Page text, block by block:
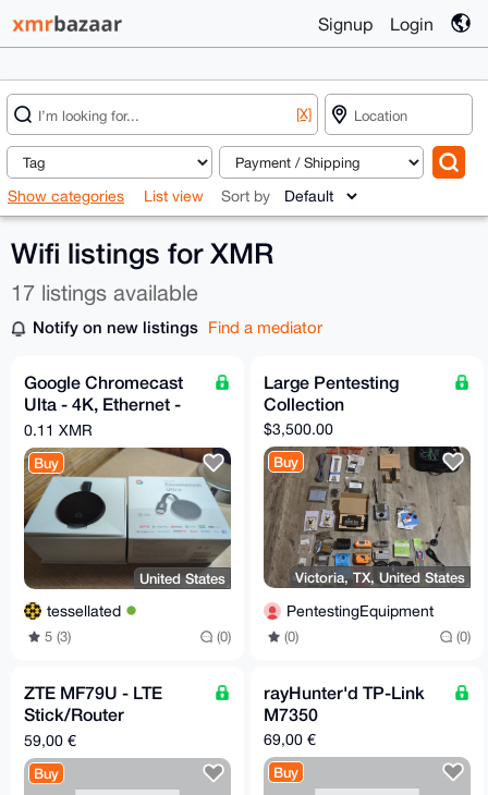
Signup Login
[X]
Show categories List view Sort by
Wifi listings for XMR
17 listings available
Notify on new listings Find a mediator
Google Chromecast
Ulta - 4K, Ethernet -
Original Box - Very
Good
0.11 XMR
Buy
United States
tessellated
5 (3) (0)
Large Pentesting
Collection
$3,500.00
Buy
Victoria, TX, United States
PentestingEquipment
(0) (0)
ZTE MF79U - LTE
Stick/Router
(unlocked) [Germany -
> EU/worldwide]
59,00 €
Buy
rayHunter'd TP-Link
M7350
69,00 €
Buy